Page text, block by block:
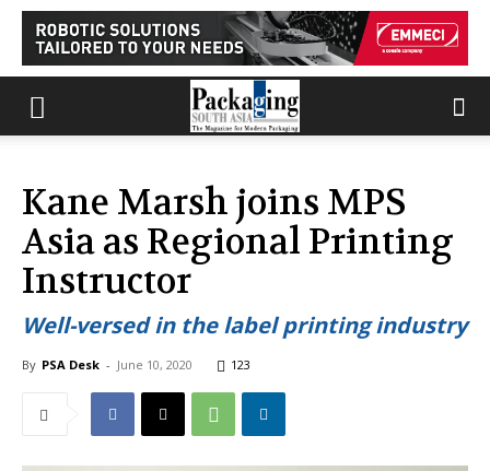
Kane Marsh joins MPS
Asia as Regional Printing
Instructor
Well-versed in the label printing industry
By PSA Desk - June 10, 2020 123